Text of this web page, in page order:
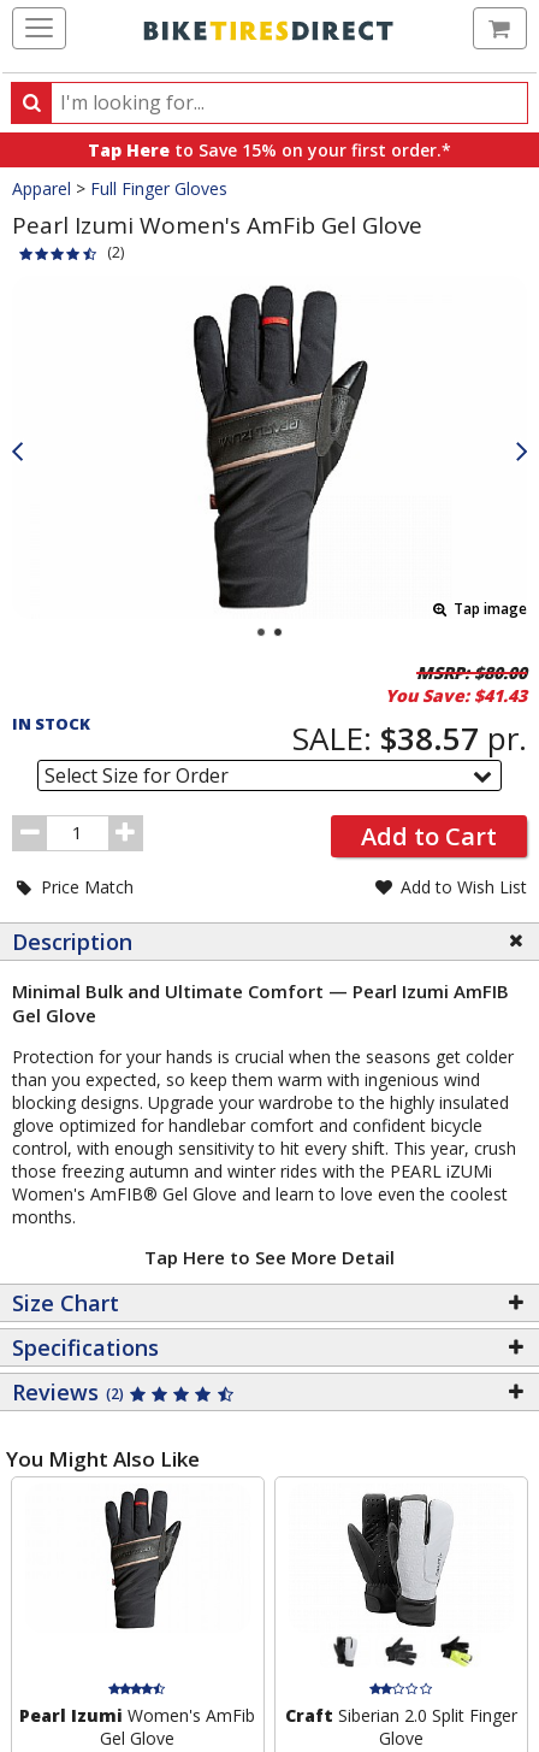
Search
Search
products,
categories
and
brands
Tap Here to Save 15% on your first order.*
Crumbs
Apparel > Full Finger Gloves
Pearl Izumi Women's AmFib Gel Glove
(2)
Tap image
Order
Section
MSRP:$80.00
You Save: $41.43
IN STOCK SALE: $38.57 pr.
Select Size for Order
Order
Quantity
Add to Cart
Price Match Add to Wish List
Description
Minimal Bulk and Ultimate Comfort — Pearl Izumi AmFIB
Gel Glove
Protection for your hands is crucial when the seasons get colder
than you expected, so keep them warm with ingenious wind
blocking designs. Upgrade your wardrobe to the highly insulated
glove optimized for handlebar comfort and confident bicycle
control, with enough sensitivity to hit every shift. This year, crush
those freezing autumn and winter rides with the PEARL iZUMi
Women's AmFIB® Gel Glove and learn to love even the coolest
months.
Tap Here to See More Detail
Size Chart
Specifications
Reviews (2)
You Might Also Like
Pearl Izumi Women's AmFib
Gel Glove
Craft Siberian 2.0 Split Finger
Glove